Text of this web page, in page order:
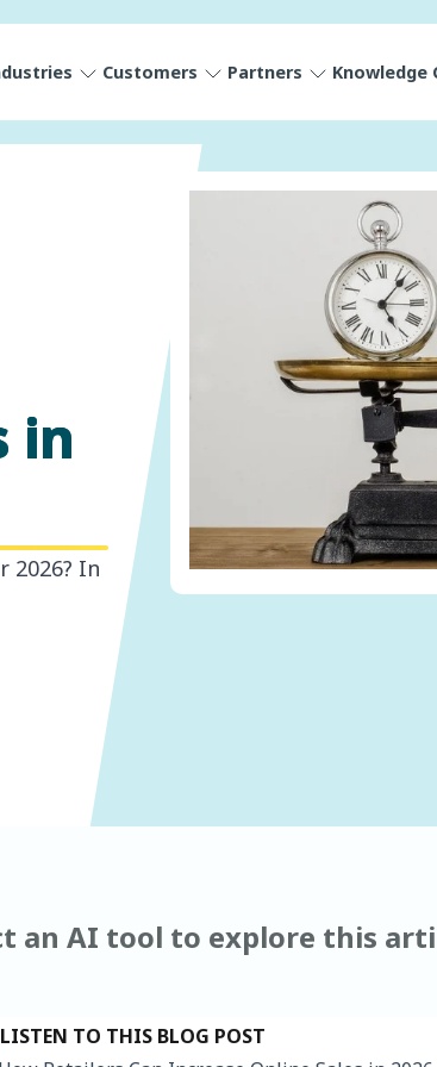
Customers Partners Knowledge
in
2026? In
an AI tool to explore this